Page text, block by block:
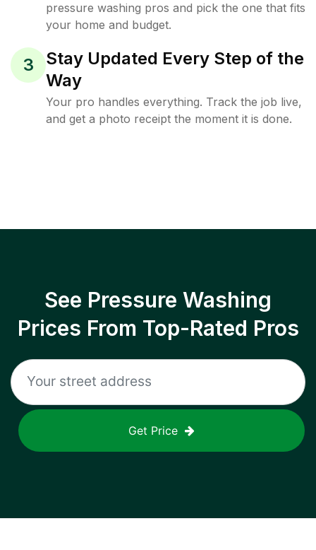
pressure washing pros and pick the one that fits
your home and budget.
3
Stay Updated Every Step of the
Way
Your pro handles everything. Track the job live,
and get a photo receipt the moment it is done.
See Pressure Washing
Prices From Top-Rated Pros
Get Price